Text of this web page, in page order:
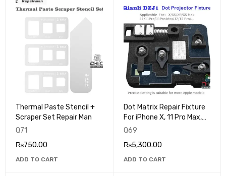
Thermal Paste Stencil +
Scraper Set Repair Man
Q71
₨750.00
ADD TO CART
Dot Matrix Repair Fixture
For iPhone X, 11 Pro Max,
12 Mini Face ID Dot
Q69
₨5,300.00
ADD TO CART